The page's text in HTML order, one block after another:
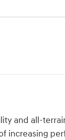
and all-
increasing